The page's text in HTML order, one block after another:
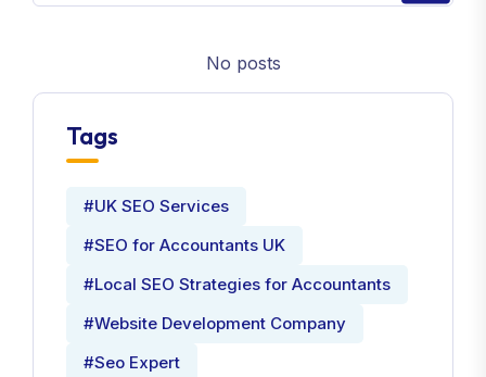
No posts
Tags
#UK SEO Services
#SEO for Accountants UK
#Local SEO Strategies for Accountants
#Website Development Company
#Seo Expert